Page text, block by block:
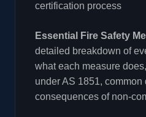
certification process
Essential Fire Safety
detailed breakdown of
what each measure
under AS 1851, common
consequences of non-